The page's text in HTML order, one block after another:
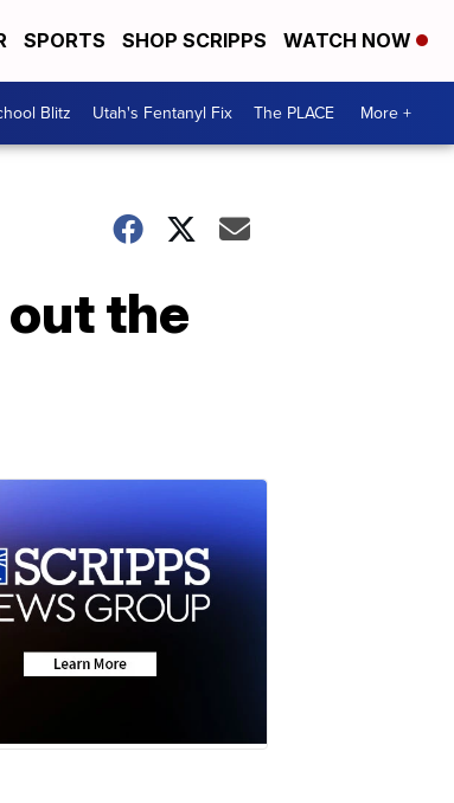
SPORTS SHOP SCRIPPS WATCH NOW
Blitz Utah's Fentanyl Fix The PLACE More +
the